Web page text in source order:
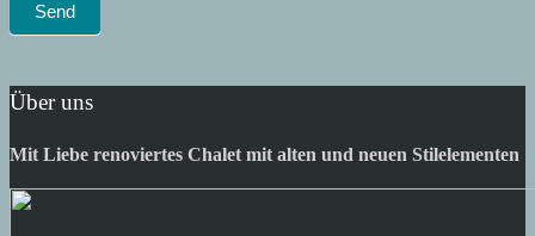
Über uns
Mit Liebe renoviertes Chalet mit alten und neuen Stilelementen